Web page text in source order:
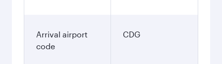
Arrival airport
code
CDG